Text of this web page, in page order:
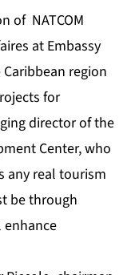
of NATCOM
at Embassy
region
for
director of the
Center, who
any real tourism
be through
enhance